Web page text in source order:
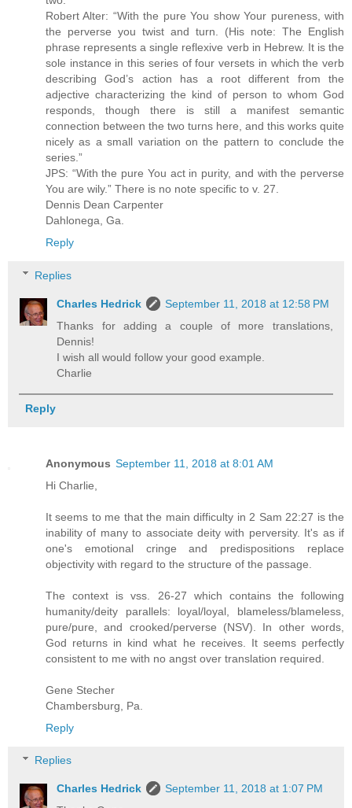
Robert Alter: “With the pure You show Your pureness, with
the perverse you twist and turn. (His note: The English
phrase represents a single reflexive verb in Hebrew. It is the
sole instance in this series of four versets in which the verb
describing God’s action has a root different from the
adjective characterizing the kind of person to whom God
responds, though there is still a manifest semantic
connection between the two turns here, and this works quite
nicely as a small variation on the pattern to conclude the
series.”
JPS: “With the pure You act in purity, and with the perverse
You are wily.” There is no note specific to v. 27.
Dennis Dean Carpenter
Dahlonega, Ga.
Reply
Replies
Charles Hedrick
September 11, 2018 at 12:58 PM
Thanks for adding a couple of more translations,
Dennis!
I wish all would follow your good example.
Charlie
Reply
Anonymous September 11, 2018 at 8:01 AM
Hi Charlie,
It seems to me that the main difficulty in 2 Sam 22:27 is the
inability of many to associate deity with perversity. It's as if
one's emotional cringe and predispositions replace
objectivity with regard to the structure of the passage.
The context is vss. 26-27 which contains the following
humanity/deity parallels: loyal/loyal, blameless/blameless,
pure/pure, and crooked/perverse (NSV). In other words,
God returns in kind what he receives. It seems perfectly
consistent to me with no angst over translation required.
Gene Stecher
Chambersburg, Pa.
Reply
Replies
Charles Hedrick
September 11, 2018 at 1:07 PM